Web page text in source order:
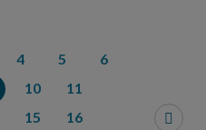
4 5
6
10
11
15
16